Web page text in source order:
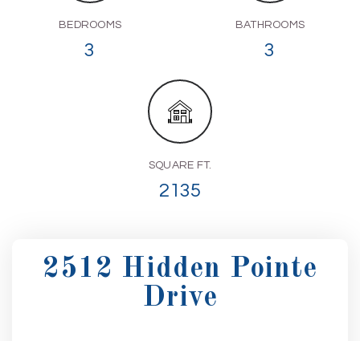
BEDROOMS
3
BATHROOMS
3
SQUARE FT.
2135
2512 Hidden Pointe
Drive